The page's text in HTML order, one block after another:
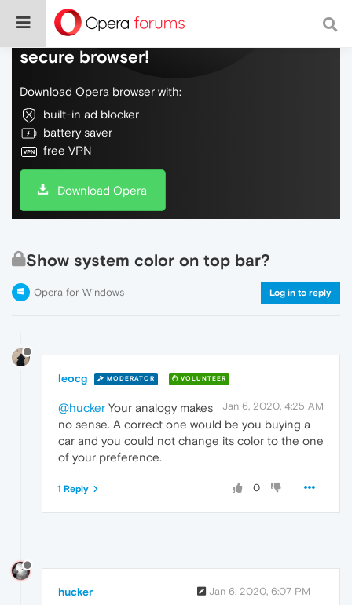
Do more on the web, with a fast and
secure browser!
Download Opera browser with:
built-in ad blocker
battery saver
free VPN
Download Opera
Show system color on top bar?
Opera for Windows Log in to reply
leocg MODERATOR VOLUNTEER
Jan 6, 2020, 4:25 AM
@hucker Your analogy makes
no sense. A correct one would be you buying a
car and you could not change its color to the one
of your preference.
0
1 Reply
hucker Jan 6, 2020, 6:07 PM